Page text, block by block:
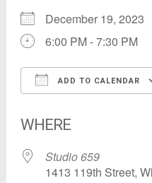
December 19, 2023
6:00 PM - 7:30 PM
ADD TO CALENDAR
WHERE
Studio 659
1413 119th Street,